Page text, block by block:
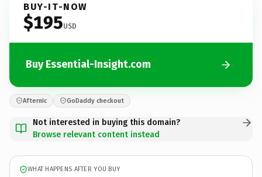
BUY-IT-NOW
$195USD
Buy Essential-Insight.com
Afternic GoDaddy checkout
Not interested in buying this domain?
Browse relevant content instead
WHAT HAPPENS AFTER YOU BUY